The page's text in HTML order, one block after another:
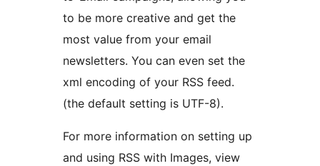
to be more creative and get the
most value from your email
newsletters. You can even set the
xml encoding of your RSS feed.
(the default setting is UTF-8).
For more information on setting up
and using RSS with Images, view